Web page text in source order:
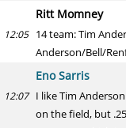
Ritt Momney
12:05 14 team: Tim
Anderson/Bell/
Eno Sarris
12:07 I like Tim
on the field, but